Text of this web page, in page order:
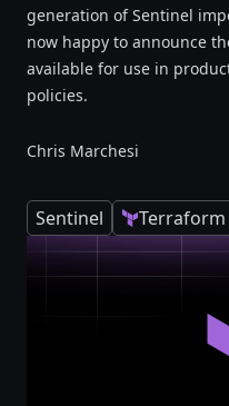
generation of Sentinel
now happy to announce
available for use in
policies.
Chris Marchesi
Sentinel Terraform